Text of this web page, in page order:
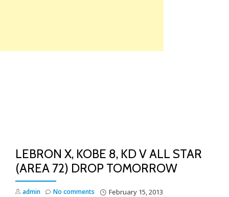
LEBRON X, KOBE 8, KD V ALL STAR
(AREA 72) DROP TOMORROW
admin February 15, 2013
No comments